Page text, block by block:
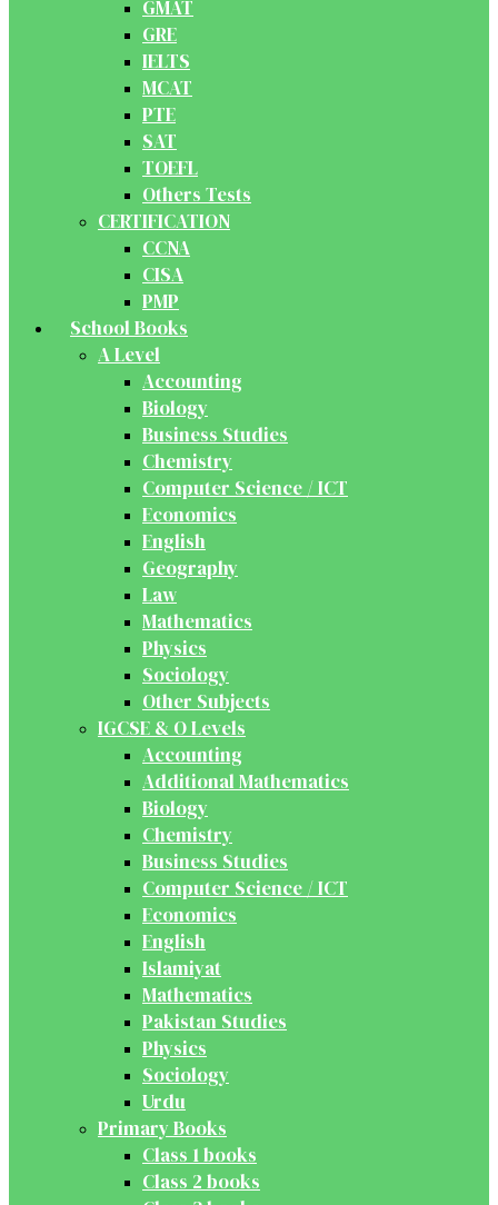
GMAT
GRE
IELTS
MCAT
PTE
SAT
TOEFL
Others Tests
CERTIFICATION
CCNA
CISA
PMP
School Books
A Level
Accounting
Biology
Business Studies
Chemistry
Computer Science / ICT
Economics
English
Geography
Law
Mathematics
Physics
Sociology
Other Subjects
IGCSE & O Levels
Accounting
Additional Mathematics
Biology
Chemistry
Business Studies
Computer Science / ICT
Economics
English
Islamiyat
Mathematics
Pakistan Studies
Physics
Sociology
Urdu
Primary Books
Class 1 books
Class 2 books